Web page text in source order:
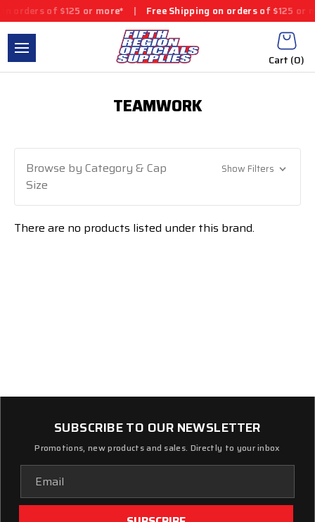
orders of $125 or more* Free Shipping on orders of $125 or
Cart (0)
TEAMWORK
Browse by Category & Cap
Size
Show Filters
There are no products listed under this brand.
SUBSCRIBE TO OUR NEWSLETTER
Promotions, new products and sales. Directly to your inbox
Address